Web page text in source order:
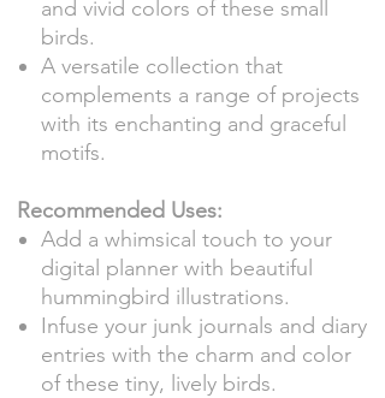
and vivid colors of these small
birds.
A versatile collection that
complements a range of projects
with its enchanting and graceful
motifs.
Recommended Uses:
Add a whimsical touch to your
digital planner with beautiful
hummingbird illustrations.
Infuse your junk journals and diary
entries with the charm and color
of these tiny, lively birds.